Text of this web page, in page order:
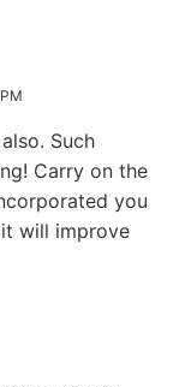
Such
Carry on the
you
will improve